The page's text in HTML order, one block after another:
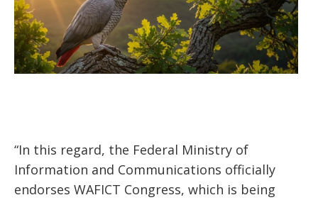
“In this regard, the Federal Ministry of
Information and Communications officially
endorses WAFICT Congress, which is being